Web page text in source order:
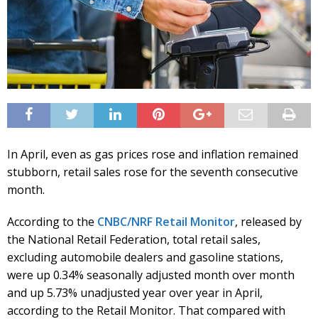
In April, even as gas prices rose and inflation remained
stubborn, retail sales rose for the seventh consecutive
month.
According to the CNBC/NRF Retail Monitor, released by
the National Retail Federation, total retail sales,
excluding automobile dealers and gasoline stations,
were up 0.34% seasonally adjusted month over month
and up 5.73% unadjusted year over year in April,
according to the Retail Monitor. That compared with